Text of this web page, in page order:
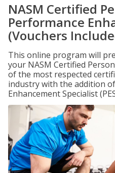
NASM Certified
Performance
(Vouchers
This online program will
your NASM Certified
of the most respected
industry with the addition
Enhancement Specialist